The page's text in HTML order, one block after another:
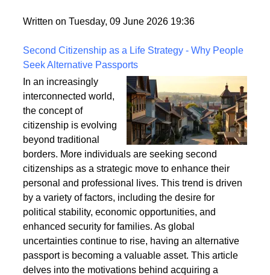
fixings, stability, and installation techniques to create
Written on Tuesday, 09 June 2026 19:36
Second Citizenship as a Life Strategy - Why People
Seek Alternative Passports
In an increasingly
interconnected world,
the concept of
citizenship is evolving
beyond traditional
borders. More individuals are seeking second
citizenships as a strategic move to enhance their
personal and professional lives. This trend is driven
by a variety of factors, including the desire for
political stability, economic opportunities, and
enhanced security for families. As global